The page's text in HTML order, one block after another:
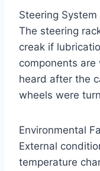
Steering System
The steering
creak if
components are
heard after the
wheels were
Environmental
External
temperature